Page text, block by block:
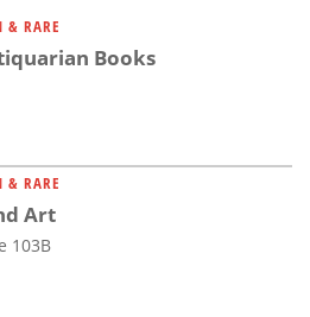
& RARE
Books
& RARE
Art
103B